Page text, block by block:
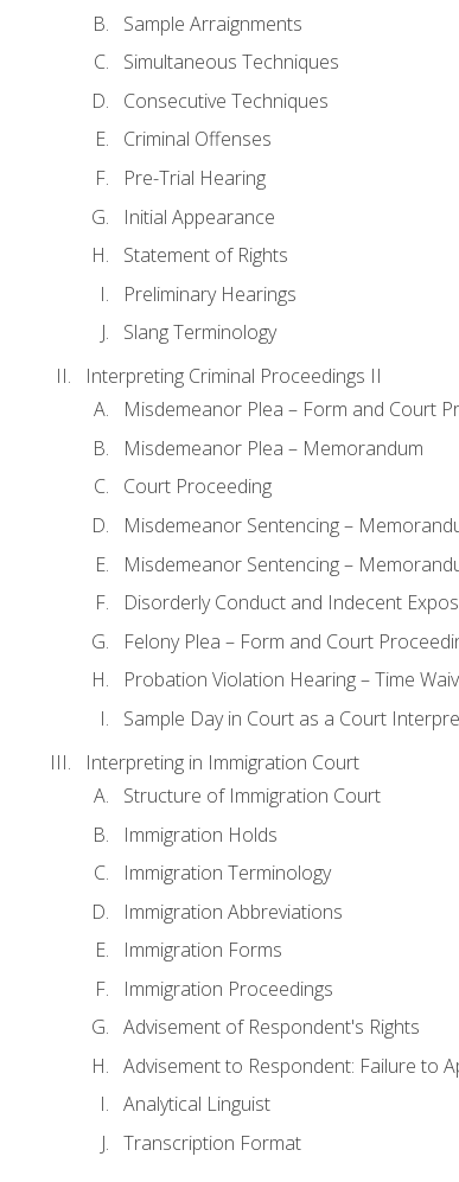
Sample Arraignments
Simultaneous Techniques
Consecutive Techniques
Criminal Offenses
Pre-Trial Hearing
Initial Appearance
Statement of Rights
Preliminary Hearings
Slang Terminology
Interpreting Criminal Proceedings II
Misdemeanor Plea – Form and Court
Misdemeanor Plea – Memorandum
Court Proceeding
Misdemeanor Sentencing –
Misdemeanor Sentencing –
Disorderly Conduct and Indecent
Felony Plea – Form and Court
Probation Violation Hearing – Time
Sample Day in Court as a Court
Interpreting in Immigration Court
Structure of Immigration Court
Immigration Holds
Immigration Terminology
Immigration Abbreviations
Immigration Forms
Immigration Proceedings
Advisement of Respondent's Rights
Advisement to Respondent: Failure to
Analytical Linguist
Transcription Format